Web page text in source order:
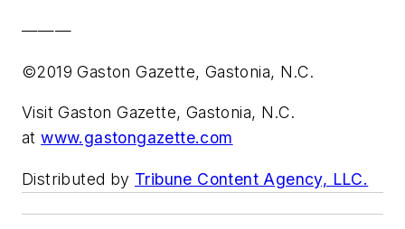
———
©2019 Gaston Gazette, Gastonia, N.C.
Visit Gaston Gazette, Gastonia, N.C.
atwww.gastongazette.com
Distributed by Tribune Content Agency, LLC.